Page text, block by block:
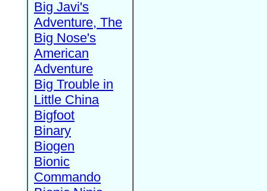
Big Javi's
Adventure, The
Big Nose's
American
Adventure
Big Trouble in
Little China
Bigfoot
Binary
Biogen
Bionic
Commando